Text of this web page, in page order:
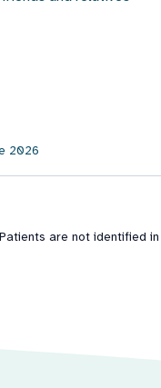
2026
are not identified